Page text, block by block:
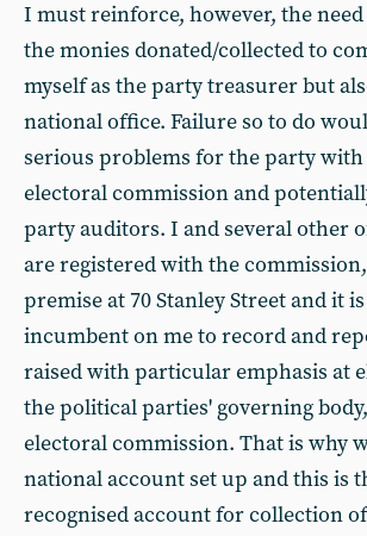
I must reinforce, however, the
the monies donated/collected to
myself as the party treasurer but
national office. Failure so to do
serious problems for the party
electoral commission and
party auditors. I and several other
are registered with the
premise at 70 Stanley Street and it
incumbent on me to record and
raised with particular emphasis at
the political parties' governing
electoral commission. That is why
national account set up and this is
recognised account for collection